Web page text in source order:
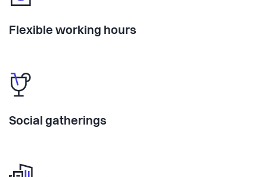
Flexible working hours
Social gatherings